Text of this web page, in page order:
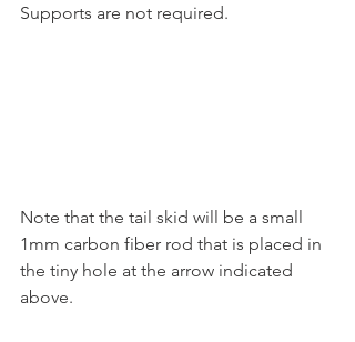
Supports are not required.
Note that the tail skid will be a small
1mm carbon fiber rod that is placed in
the tiny hole at the arrow indicated
above.